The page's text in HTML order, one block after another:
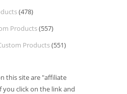
(478)
Products(557)
Products(551)
this site are "affiliate
you click on the link and